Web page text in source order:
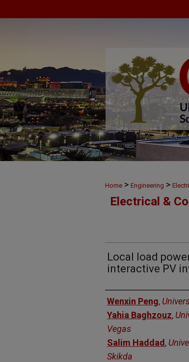
Home > Engineering >
Electrical &
Local load
interactive PV
Authors
Wenxin Peng,
Yahia Baghzouz,
Vegas
Salim Haddad ,
Skikda